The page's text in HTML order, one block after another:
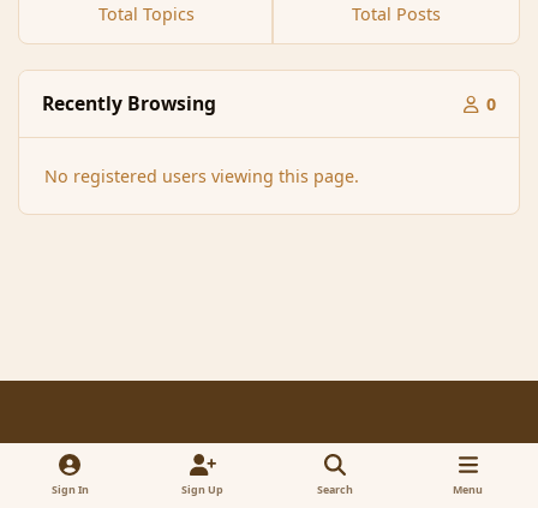
Total Topics Total Posts
Recently Browsing 0
No registered users viewing this page.
Light ModeDark ModeSystem Preference x
Contact Us
Sign In Sign Up Search Menu